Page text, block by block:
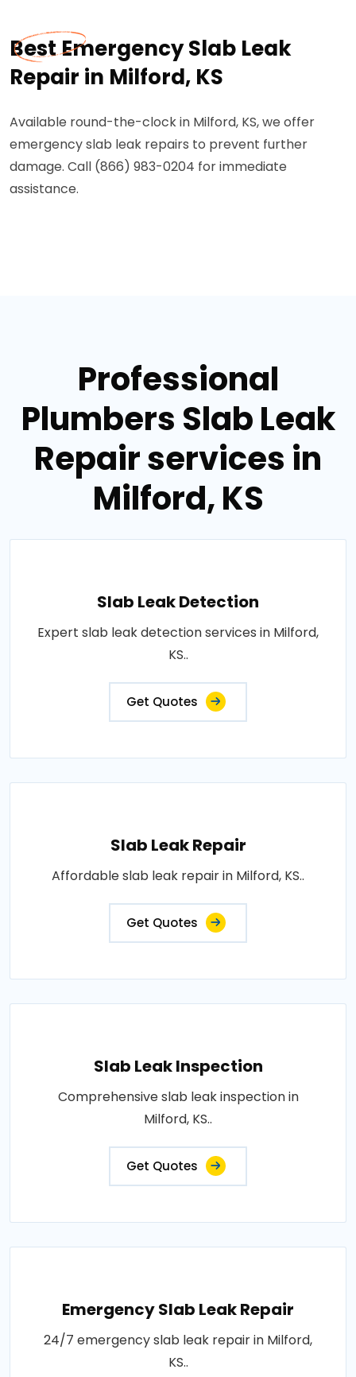
Best Emergency Slab Leak
Repair in Milford, KS
Available round-the-clock in Milford, KS, we offer
emergency slab leak repairs to prevent further
damage. Call (866) 983-0204 for immediate
assistance.
Professional
Plumbers Slab Leak
Repair services in
Milford, KS
Slab Leak Detection
Expert slab leak detection services in Milford,
KS..
Get Quotes
Slab Leak Repair
Affordable slab leak repair in Milford, KS..
Get Quotes
Slab Leak Inspection
Comprehensive slab leak inspection in
Milford, KS..
Get Quotes
Emergency Slab Leak Repair
24/7 emergency slab leak repair in Milford,
KS..